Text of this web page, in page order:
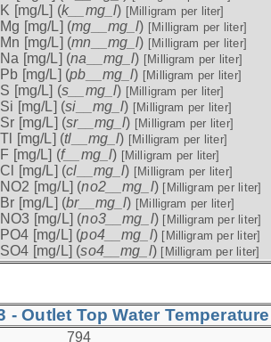
K [mg/L] (k__mg_l) [Milligram per liter]
Mg [mg/L] (mg__mg_l) [Milligram per liter]
Mn [mg/L] (mn__mg_l) [Milligram per liter]
Na [mg/L] (na__mg_l) [Milligram per liter]
Pb [mg/L] (pb__mg_l) [Milligram per liter]
S [mg/L] (s__mg_l) [Milligram per liter]
Si [mg/L] (si__mg_l) [Milligram per liter]
Sr [mg/L] (sr__mg_l) [Milligram per liter]
Tl [mg/L] (tl__mg_l) [Milligram per liter]
F [mg/L] (f__mg_l) [Milligram per liter]
Cl [mg/L] (cl__mg_l) [Milligram per liter]
NO2 [mg/L] (no2__mg_l) [Milligram per liter]
Br [mg/L] (br__mg_l) [Milligram per liter]
NO3 [mg/L] (no3__mg_l) [Milligram per liter]
PO4 [mg/L] (po4__mg_l) [Milligram per liter]
SO4 [mg/L] (so4__mg_l) [Milligram per liter]
- Outlet Top Water
794